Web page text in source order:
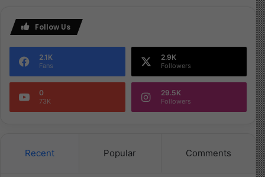
Follow Us
2.1K
Fans
2.9K
Followers
0
73K
29.5K
Followers
Recent Popular Comments